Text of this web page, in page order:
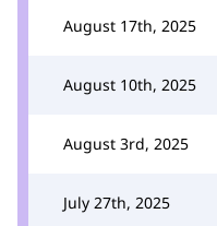
August 17th, 2025
August 10th, 2025
August 3rd, 2025
July 27th, 2025